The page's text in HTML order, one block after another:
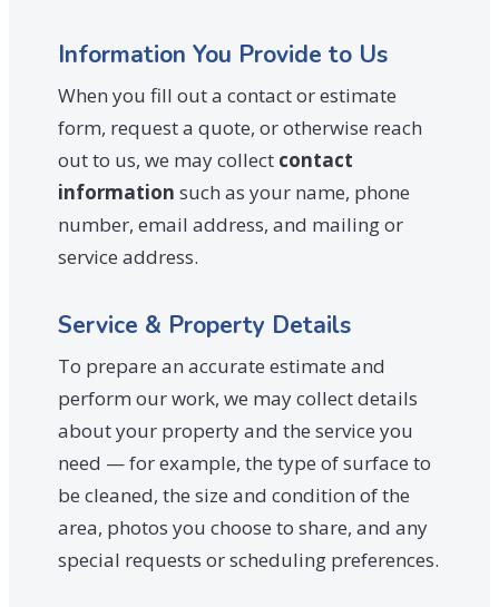
Information You Provide to Us
When you fill out a contact or estimate
form, request a quote, or otherwise reach
out to us, we may collect contact
information such as your name, phone
number, email address, and mailing or
service address.
Service & Property Details
To prepare an accurate estimate and
perform our work, we may collect details
about your property and the service you
need — for example, the type of surface to
be cleaned, the size and condition of the
area, photos you choose to share, and any
special requests or scheduling preferences.